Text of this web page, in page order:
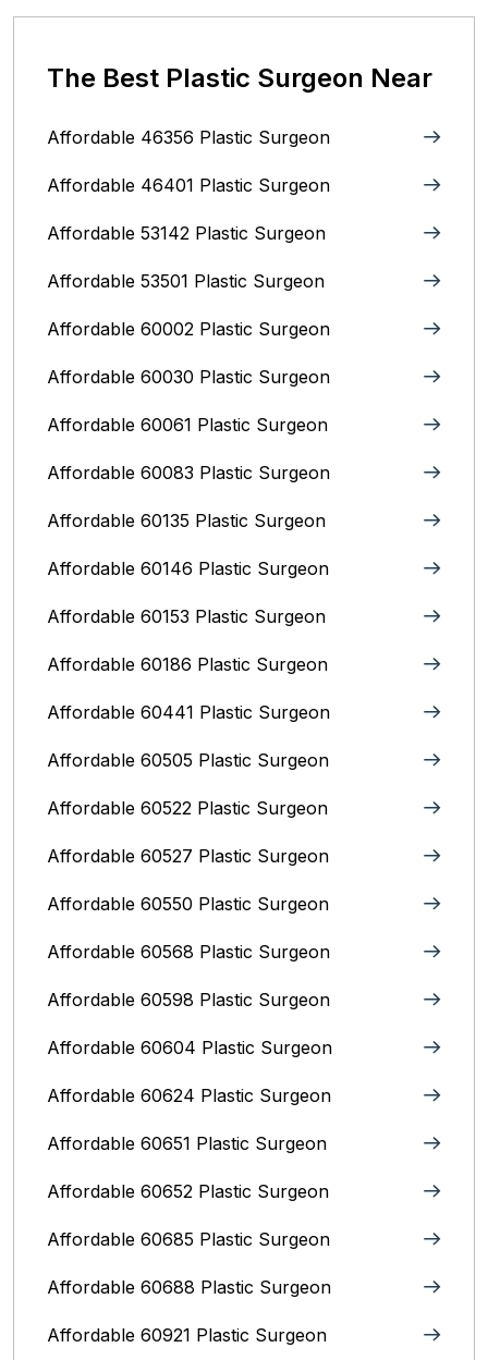
The Best Plastic Surgeon Near
Affordable 46356 Plastic Surgeon
Affordable 46401 Plastic Surgeon
Affordable 53142 Plastic Surgeon
Affordable 53501 Plastic Surgeon
Affordable 60002 Plastic Surgeon
Affordable 60030 Plastic Surgeon
Affordable 60061 Plastic Surgeon
Affordable 60083 Plastic Surgeon
Affordable 60135 Plastic Surgeon
Affordable 60146 Plastic Surgeon
Affordable 60153 Plastic Surgeon
Affordable 60186 Plastic Surgeon
Affordable 60441 Plastic Surgeon
Affordable 60505 Plastic Surgeon
Affordable 60522 Plastic Surgeon
Affordable 60527 Plastic Surgeon
Affordable 60550 Plastic Surgeon
Affordable 60568 Plastic Surgeon
Affordable 60598 Plastic Surgeon
Affordable 60604 Plastic Surgeon
Affordable 60624 Plastic Surgeon
Affordable 60651 Plastic Surgeon
Affordable 60652 Plastic Surgeon
Affordable 60685 Plastic Surgeon
Affordable 60688 Plastic Surgeon
Affordable 60921 Plastic Surgeon